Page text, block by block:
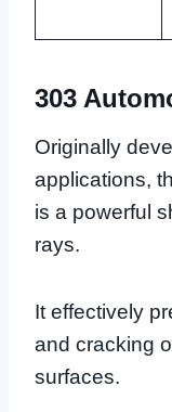
303
Originally
applications,
is a powerful
rays.
It effectively
and cracking
surfaces.